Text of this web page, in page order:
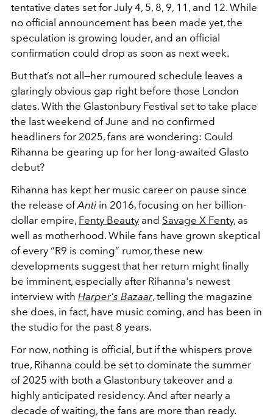
tentative dates set for July 4, 5, 8, 9, 11, and 12. While
no official announcement has been made yet, the
speculation is growing louder, and an official
confirmation could drop as soon as next week.
But that’s not all—her rumoured schedule leaves a
glaringly obvious gap right before those London
dates. With the Glastonbury Festival set to take place
the last weekend of June and no confirmed
headliners for 2025, fans are wondering: Could
Rihanna be gearing up for her long-awaited Glasto
debut?
Rihanna has kept her music career on pause since
the release of Anti in 2016, focusing on her billion-
dollar empire, Fenty Beauty and Savage X Fenty, as
well as motherhood. While fans have grown skeptical
of every “R9 is coming” rumor, these new
developments suggest that her return might finally
be imminent, especially after Rihanna's newest
interview with Harper's Bazaar, telling the magazine
she does, in fact, have music coming, and has been in
the studio for the past 8 years.
For now, nothing is official, but if the whispers prove
true, Rihanna could be set to dominate the summer
of 2025 with both a Glastonbury takeover and a
highly anticipated residency. And after nearly a
decade of waiting, the fans are more than ready.